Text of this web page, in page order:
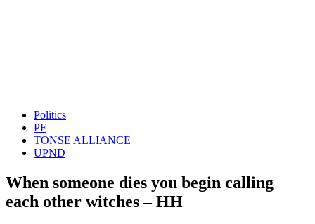
Politics
PF
TONSE ALLIANCE
UPND
When someone dies you begin calling
each other witches – HH